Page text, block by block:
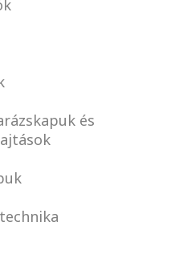
és